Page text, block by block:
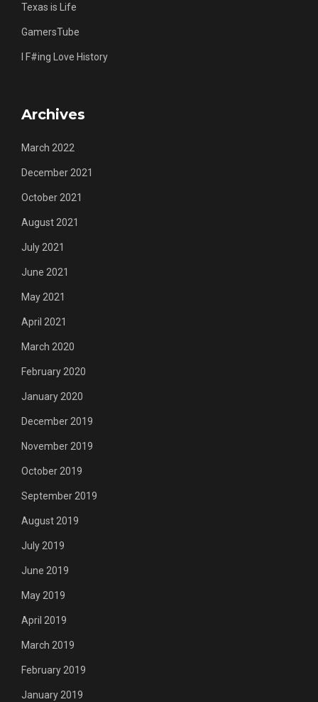
Texas is Life
GamersTube
I F#ing Love History
Archives
March 2022
December 2021
October 2021
August 2021
July 2021
June 2021
May 2021
April 2021
March 2020
February 2020
January 2020
December 2019
November 2019
October 2019
September 2019
August 2019
July 2019
June 2019
May 2019
April 2019
March 2019
February 2019
January 2019